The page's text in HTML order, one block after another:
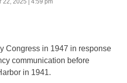
22, 2025 | 4:59 pm
Congress in 1947 in response
communication before
in 1941.